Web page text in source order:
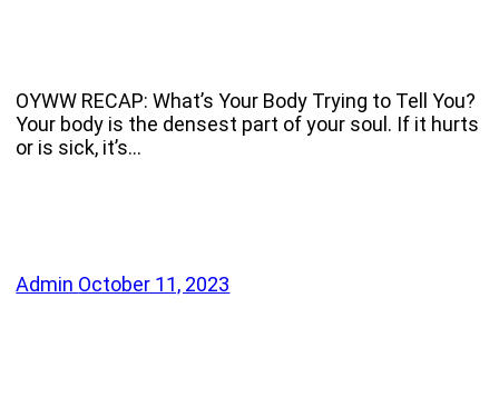
OYWW RECAP: What’s Your Body Trying to Tell You?
Your body is the densest part of your soul. If it hurts
or is sick, it’s…
Admin October 11, 2023